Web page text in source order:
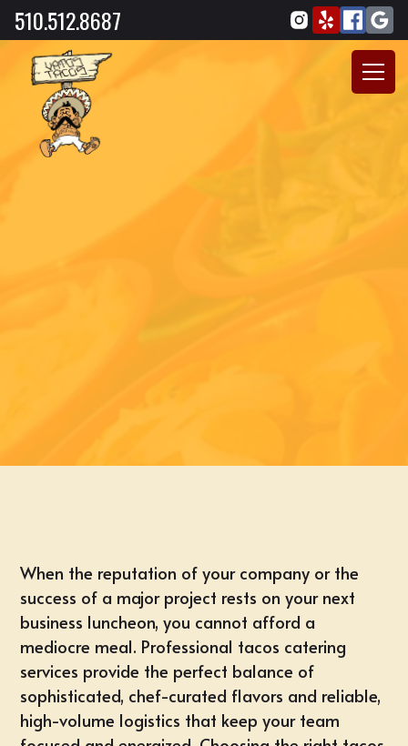
510.512.8687
When the reputation of your company or the
success of a major project rests on your next
business luncheon, you cannot afford a
mediocre meal. Professional tacos catering
services provide the perfect balance of
sophisticated, chef-curated flavors and reliable,
high-volume logistics that keep your team